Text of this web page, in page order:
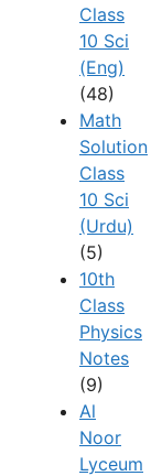
Class
10 Sci
(Eng)
(48)
Math
Solution
Class
10 Sci
(Urdu)
(5)
10th
Class
Physics
Notes
(9)
Al
Noor
Lyceum